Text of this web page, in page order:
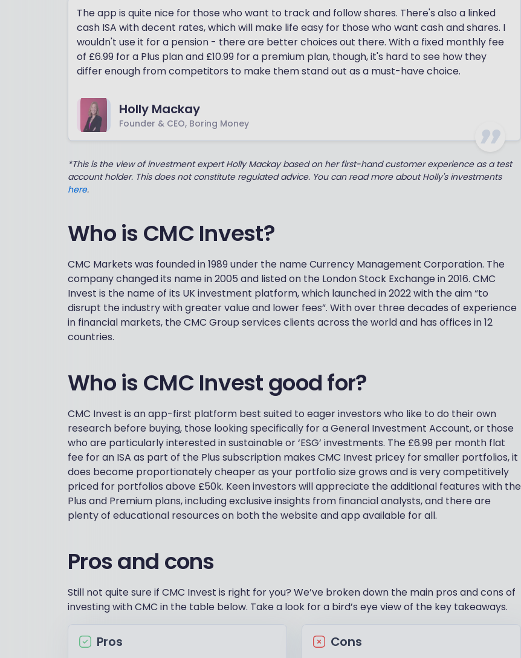
The app is quite nice for those who want to track and follow shares. There's also a linked
cash ISA with decent rates, which will make life easy for those who want cash and shares. I
wouldn't use it for a pension - there are better choices out there. With a fixed monthly fee
of £6.99 for a Plus plan and £10.99 for a premium plan, though, it's hard to see how they
differ enough from competitors to make them stand out as a must-have choice.
Holly Mackay
Founder & CEO, Boring Money
*This is the view of investment expert Holly Mackay based on her first-hand customer experience as a test
account holder. This does not constitute regulated advice. You can read more about Holly's investments
here.
Who is CMC Invest?
CMC Markets was founded in 1989 under the name Currency Management Corporation. The
company changed its name in 2005 and listed on the London Stock Exchange in 2016. CMC
Invest is the name of its UK investment platform, which launched in 2022 with the aim “to
disrupt the industry with greater value and lower fees”. With over three decades of experience
in financial markets, the CMC Group services clients across the world and has offices in 12
countries.
Who is CMC Invest good for?
CMC Invest is an app-first platform best suited to eager investors who like to do their own
research before buying, those looking specifically for a General Investment Account, or those
who are particularly interested in sustainable or ‘ESG’ investments. The £6.99 per month flat
fee for an ISA as part of the Plus subscription makes CMC Invest pricey for smaller portfolios, it
does become proportionately cheaper as your portfolio size grows and is very competitively
priced for portfolios above £50k. Keen investors will appreciate the additional features with the
Plus and Premium plans, including exclusive insights from financial analysts, and there are
plenty of educational resources on both the website and app available for all.
Pros and cons
Still not quite sure if CMC Invest is right for you? We’ve broken down the main pros and cons of
investing with CMC in the table below. Take a look for a bird’s eye view of the key takeaways.
Pros Cons